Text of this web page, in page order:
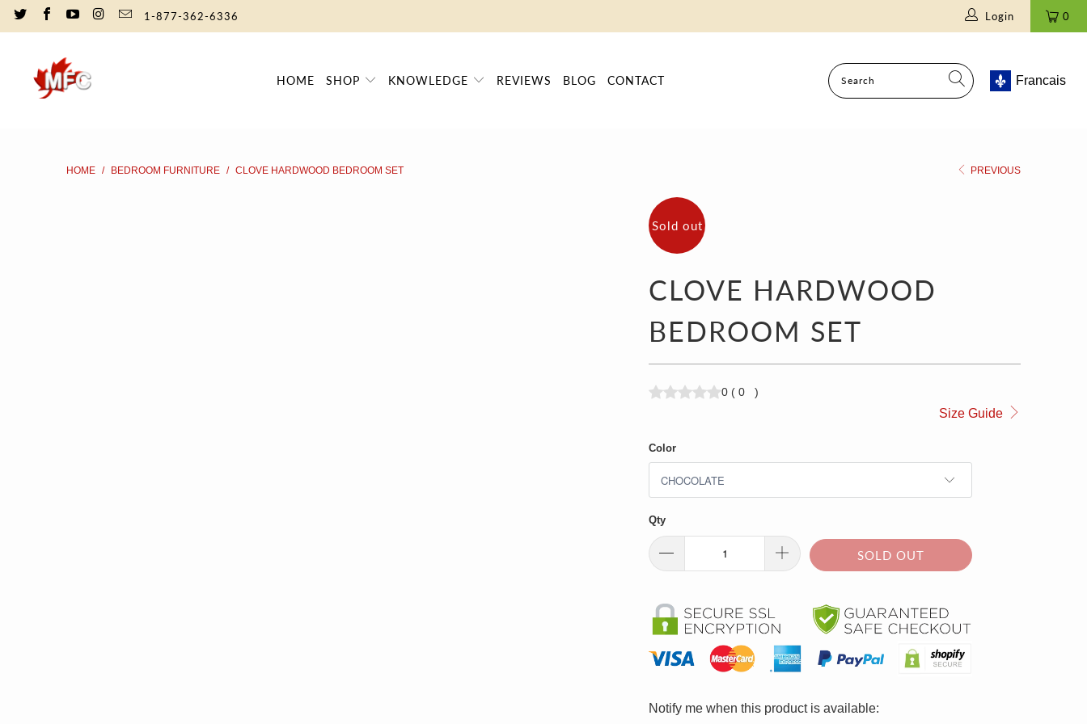
1-877-362-6336 Login 0
HOME SHOP KNOWLEDGE REVIEWS BLOG CONTACT Francais
PREVIOUS
HOME / BEDROOM FURNITURE / CLOVE HARDWOOD BEDROOM SET
Sold out
CLOVE HARDWOOD
BEDROOM SET
0 ( 0 )
Size Guide
Color
Qty
SOLD OUT
Please
Notify me when this product is available: